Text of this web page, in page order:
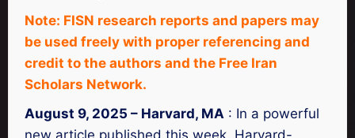
Note: FISN research reports and papers may
be used freely with proper referencing and
credit to the authors and the Free Iran
Scholars Network.
August 9, 2025 – Harvard, MA : In a powerful
new article published this week, Harvard-